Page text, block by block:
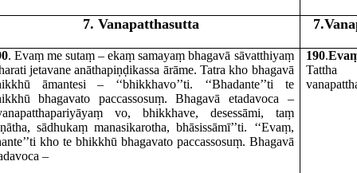
7. Vanapatthasutta
. Evaṃ me sutaṃ – ekaṃ samayaṃ bhagavā sāvatthiyaṃ
jetavane anāthapiṇḍikassa ārāme. Tatra kho bhagavā
āmantesi – ‘‘bhikkhavo’’ti. ‘‘Bhadante’’ti te
bhagavato paccassosuṃ. Bhagavā etadavoca –
vo, bhikkhave, desessāmi, taṃ
sādhukaṃ manasikarotha, bhāsissāmī’’ti. ‘‘Evaṃ,
kho te bhikkhū bhagavato paccassosuṃ. Bhagavā
–
190.
Tattha